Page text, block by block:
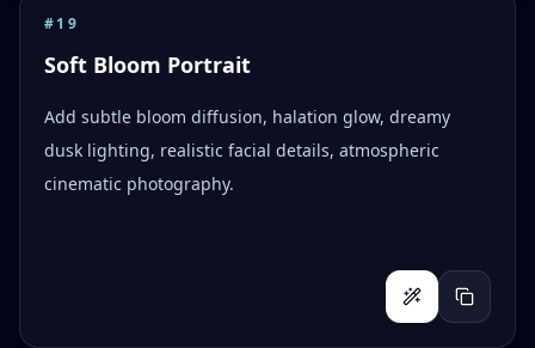
#19
Soft Bloom Portrait
Add subtle bloom diffusion, halation glow, dreamy
dusk lighting, realistic facial details, atmospheric
cinematic photography.